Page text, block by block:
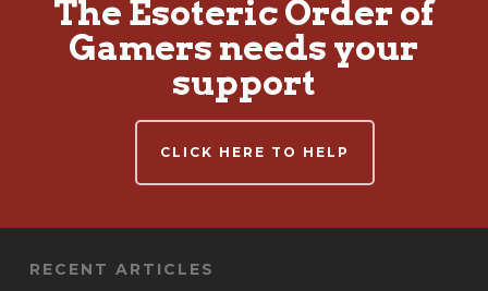
The Esoteric Order of
Gamers needs your
support
CLICK HERE TO HELP
RECENT ARTICLES